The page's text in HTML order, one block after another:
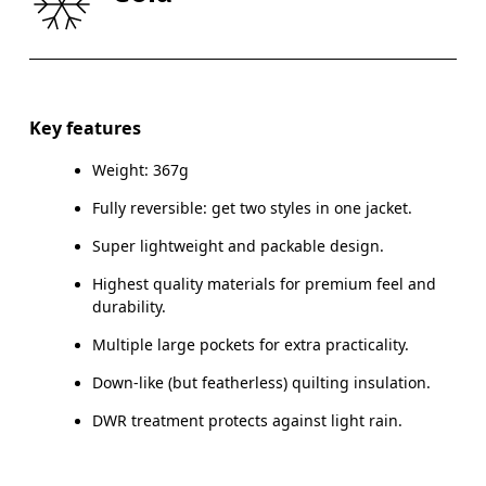
CHEST
WAIST 78.5 — 81.5 83.5 — 86.5
Drag horizontally to see more
How to measure
Key features
Weight: 367g
Fully reversible: get two styles in one jacket.
Super lightweight and packable design.
Highest quality materials for premium feel and
durability.
Multiple large pockets for extra practicality.
Down-like (but featherless) quilting insulation.
DWR treatment protects against light rain.